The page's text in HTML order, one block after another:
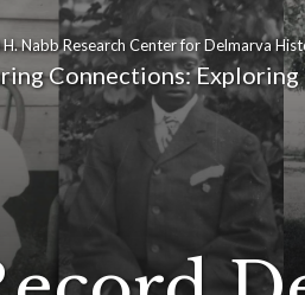
Nabb Research Center for Delmarva
Connections: